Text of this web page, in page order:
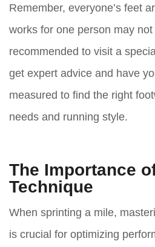
Remember, everyone’s feet
works for one person may
recommended to visit a
get expert advice and have
measured to find the right
needs and running style.
The Importance
Technique
When sprinting a mile,
is crucial for optimizing